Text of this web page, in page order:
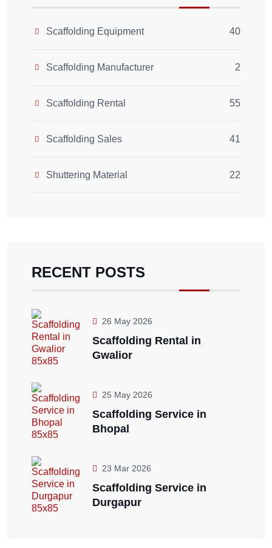
Scaffolding Equipment 40
Scaffolding Manufacturer 2
Scaffolding Rental 55
Scaffolding Sales 41
Shuttering Material 22
RECENT POSTS
26 May 2026
Scaffolding Rental in
Gwalior
25 May 2026
Scaffolding Service in
Bhopal
23 Mar 2026
Scaffolding Service in
Durgapur